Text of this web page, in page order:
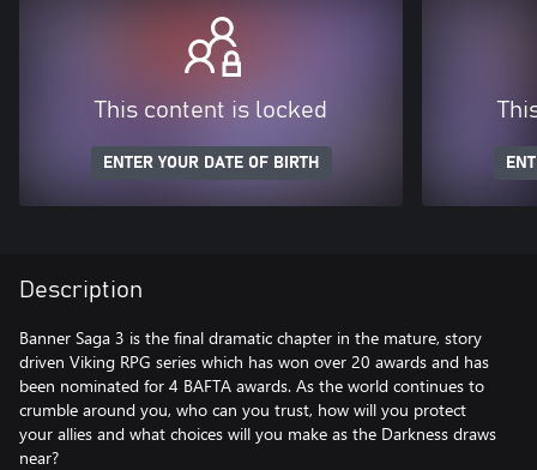
This content is locked
ENTER YOUR DATE OF BIRTH
Description
Banner Saga 3 is the final dramatic chapter in the mature, story
driven Viking RPG series which has won over 20 awards and has
been nominated for 4 BAFTA awards. As the world continues to
crumble around you, who can you trust, how will you protect
your allies and what choices will you make as the Darkness draws
near?